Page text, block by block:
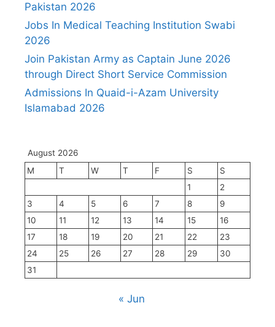
Pakistan 2026
Jobs In Medical Teaching Institution Swabi
2026
Join Pakistan Army as Captain June 2026
through Direct Short Service Commission
Admissions In Quaid-i-Azam University
Islamabad 2026
August 2026
M
T W T F S
S
1
2
3
4 5 6 7 8
9
10
11 12 13 14 15
16
17
18 19 20 21 22
23
24
25 26 27 28 29
30
31
« Jun